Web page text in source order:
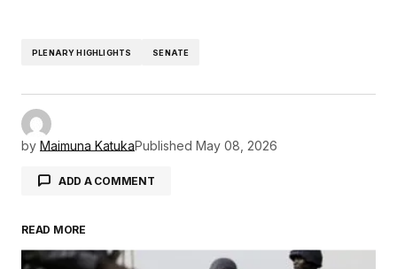
PLENARY HIGHLIGHTS SENATE
by Maimuna KatukaPublished May 08, 2026
ADD A COMMENT
Your email address will not be published.
READ MORE